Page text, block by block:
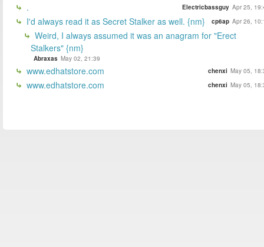
. Electricbassguy Apr 25,
I'd always read it as Secret Stalker as well. {nm} cp6ap Apr 26,
Weird, I always assumed it was an anagram for "Erect
Stalkers" {nm}
Abraxas May 02, 21:39
www.edhatstore.com chenxi May 05,
www.edhatstore.com chenxi May 05,